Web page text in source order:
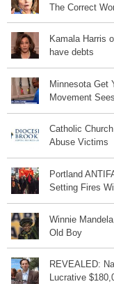
The Correct
Kamala Harris
have debts
Minnesota Get
Movement
Catholic
Abuse Victims
Portland
Setting Fires
Winnie
Old Boy
REVEALED:
Lucrative